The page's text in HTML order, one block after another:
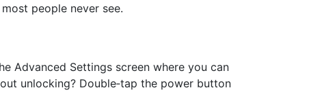
people never see.
Advanced Settings screen where you can
unlocking? Double‑tap the power button